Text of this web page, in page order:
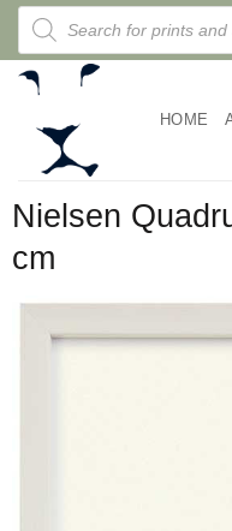
Skip
content
Products
search
HOME
Nielsen
cm